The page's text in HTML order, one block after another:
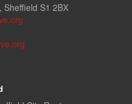
Sheffield S1 2BX